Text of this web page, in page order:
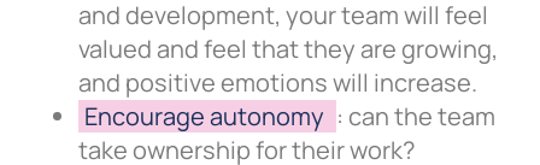
and development, your team will feel
valued and feel that they are growing,
and positive emotions will increase.
Encourage autonomy : can the team
take ownership for their work?